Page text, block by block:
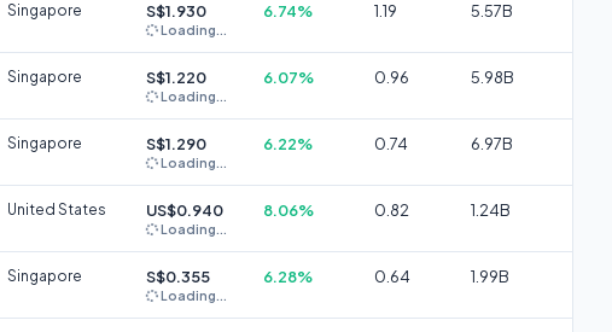
Singapore S$1.930
Loading...
6.74% 1.19 5.57B
Singapore S$1.220
Loading...
6.07% 0.96 5.98B
Singapore S$1.290
Loading...
6.22% 0.74 6.97B
United States US$0.940
Loading...
8.06% 0.82 1.24B
Singapore S$0.355
Loading...
6.28% 0.64 1.99B